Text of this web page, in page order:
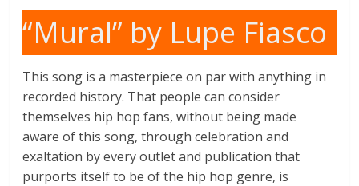
“Mural” by Lupe Fiasco
This song is a masterpiece on par with anything in
recorded history. That people can consider
themselves hip hop fans, without being made
aware of this song, through celebration and
exaltation by every outlet and publication that
purports itself to be of the hip hop genre, is